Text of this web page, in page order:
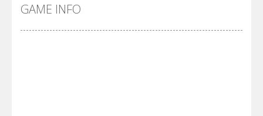
Cyber Truck Race Climb
Pool 8-You must hit all the colored balls and drop them into the holes. Pool 8 is a relaxing and fun little puzzle game with 50...
GAME INFO